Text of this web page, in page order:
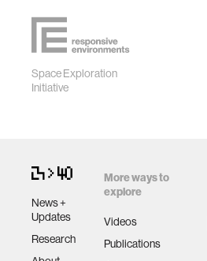
Space Exploration
Initiative
News +
Updates
Research
More ways to
explore
Videos
Publications